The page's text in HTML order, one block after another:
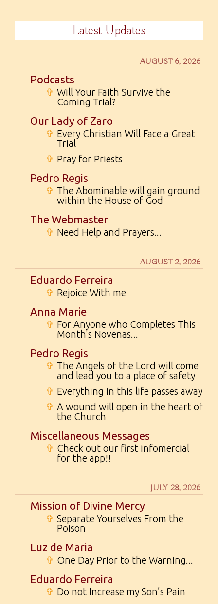
Latest Updates
AUGUST 6, 2026
Podcasts
✞ Will Your Faith Survive the
Coming Trial?
Our Lady of Zaro
✞ Every Christian Will Face a Great
Trial
✞ Pray for Priests
Pedro Regis
✞ The Abominable will gain ground
within the House of God
The Webmaster
✞ Need Help and Prayers...
AUGUST 2, 2026
Eduardo Ferreira
✞ Rejoice With me
Anna Marie
✞ For Anyone who Completes This
Month's Novenas...
Pedro Regis
✞ The Angels of the Lord will come
and lead you to a place of safety
✞ Everything in this life passes away
✞ A wound will open in the heart of
the Church
Miscellaneous Messages
✞ Check out our first infomercial
for the app!!
JULY 28, 2026
Mission of Divine Mercy
✞ Separate Yourselves From the
Poison
Luz de Maria
✞ One Day Prior to the Warning...
Eduardo Ferreira
✞ Do not Increase my Son’s Pain